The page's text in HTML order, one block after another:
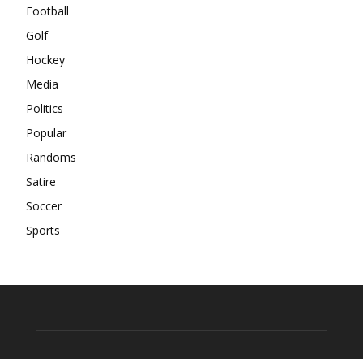
Football
Golf
Hockey
Media
Politics
Popular
Randoms
Satire
Soccer
Sports